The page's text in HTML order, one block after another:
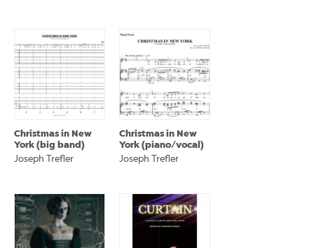
Christmas in New
York (big band)
Joseph Trefler
Christmas in New
York (piano/vocal)
Joseph Trefler